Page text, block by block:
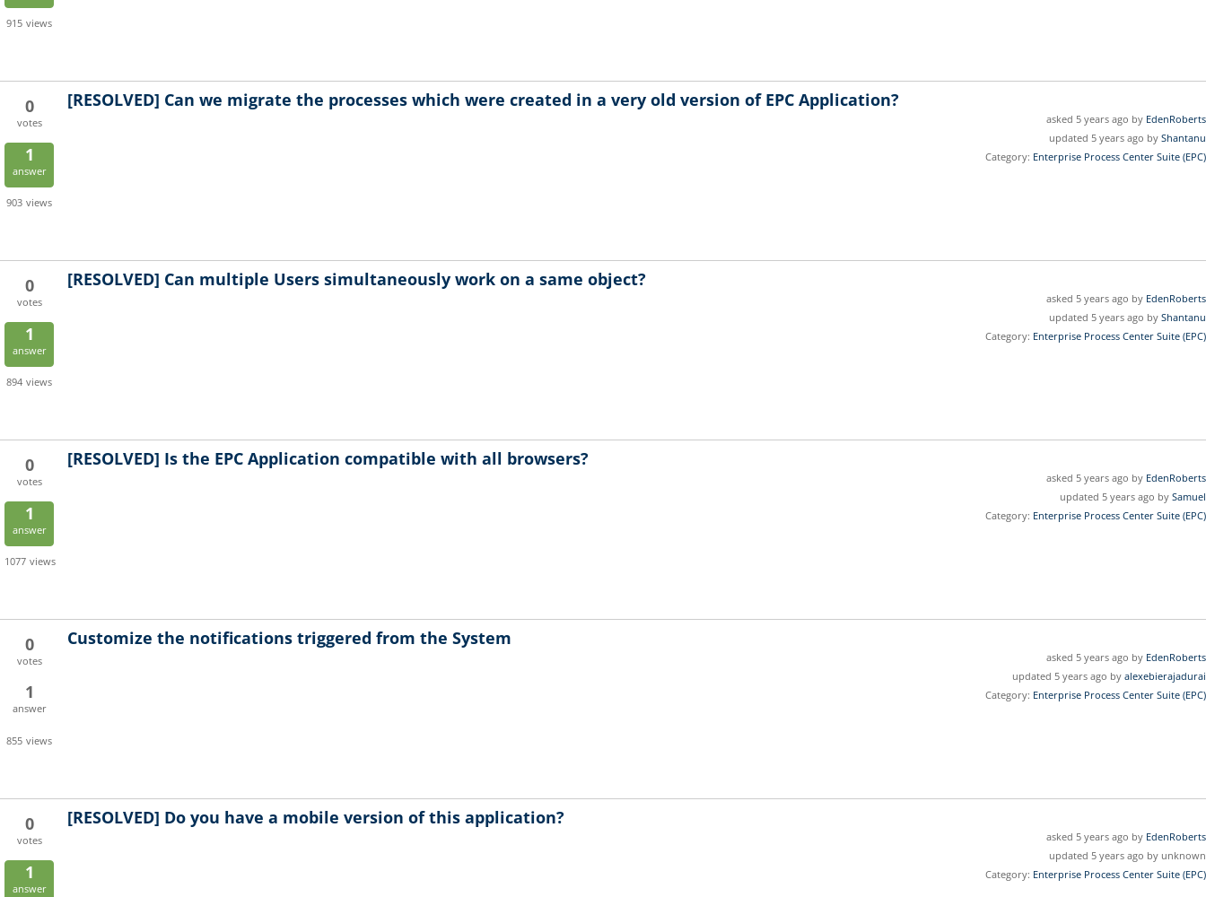
915 views
0
votes
1
answer
903 views
[RESOLVED] Can we migrate the processes which were created in a very old version of EPC Application?
asked 5 years ago by EdenRoberts
updated 5 years ago by Shantanu
Category: Enterprise Process Center Suite (EPC)
0
votes
1
answer
894 views
[RESOLVED] Can multiple Users simultaneously work on a same object?
asked 5 years ago by EdenRoberts
updated 5 years ago by Shantanu
Category: Enterprise Process Center Suite (EPC)
0
votes
1
answer
1077 views
[RESOLVED] Is the EPC Application compatible with all browsers?
asked 5 years ago by EdenRoberts
updated 5 years ago by Samuel
Category: Enterprise Process Center Suite (EPC)
0
votes
1
answer
855 views
Customize the notifications triggered from the System
asked 5 years ago by EdenRoberts
updated 5 years ago by alexebierajadurai
Category: Enterprise Process Center Suite (EPC)
0
votes
1
answer
[RESOLVED] Do you have a mobile version of this application?
asked 5 years ago by EdenRoberts
updated 5 years ago by unknown
Category: Enterprise Process Center Suite (EPC)